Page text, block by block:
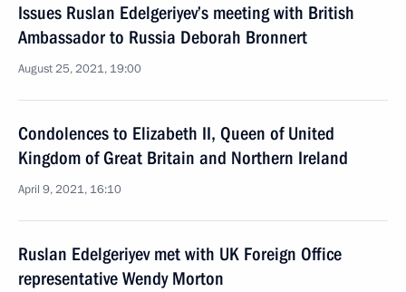
Issues Ruslan Edelgeriyev’s meeting with British
Ambassador to Russia Deborah Bronnert
August 25, 2021, 19:00
Condolences to Elizabeth II, Queen of United
Kingdom of Great Britain and Northern Ireland
April 9, 2021, 16:10
Ruslan Edelgeriyev met with UK Foreign Office
representative Wendy Morton